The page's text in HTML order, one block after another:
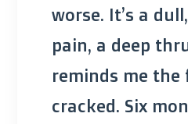
worse. It’s a
pain, a deep
reminds me
cracked. Six